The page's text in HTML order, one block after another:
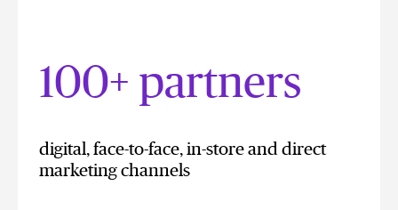
100+ partners
digital, face-to-face, in-store and direct
marketing channels